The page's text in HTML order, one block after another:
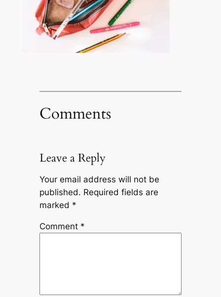
Comments
Leave a Reply
Your email address will not be
published. Required fields are
marked *
Comment *